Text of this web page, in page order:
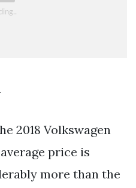
2018 Volkswagen
price is
more than the